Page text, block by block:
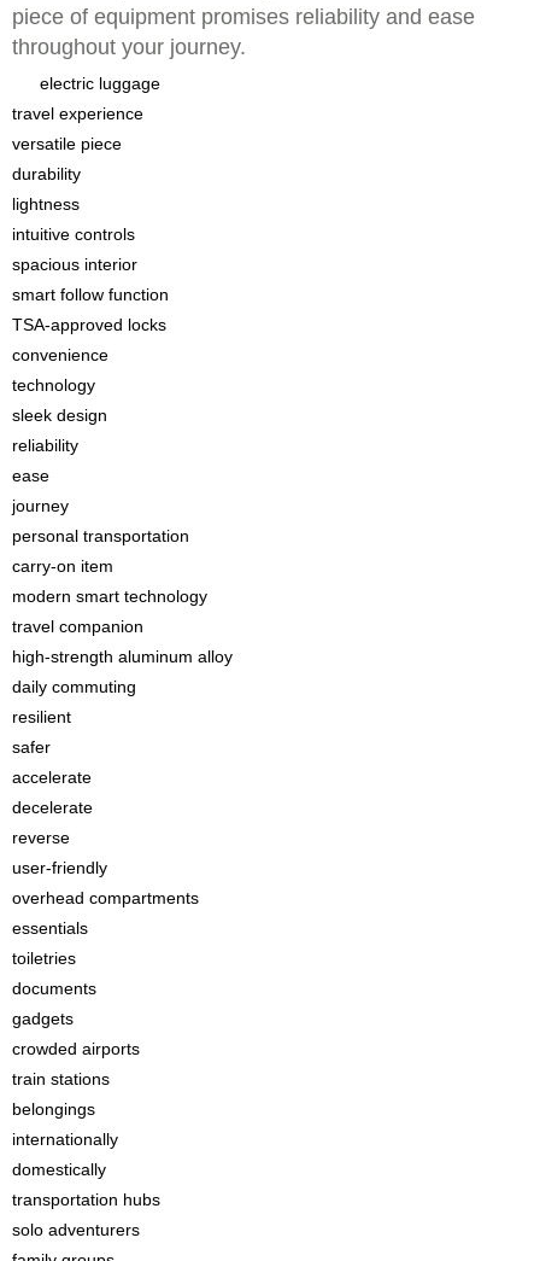
piece of equipment promises reliability and ease
throughout your journey.
electric luggage
travel experience
versatile piece
durability
lightness
intuitive controls
spacious interior
smart follow function
TSA-approved locks
convenience
technology
sleek design
reliability
ease
journey
personal transportation
carry-on item
modern smart technology
travel companion
high-strength aluminum alloy
daily commuting
resilient
safer
accelerate
decelerate
reverse
user-friendly
overhead compartments
essentials
toiletries
documents
gadgets
crowded airports
train stations
belongings
internationally
domestically
transportation hubs
solo adventurers